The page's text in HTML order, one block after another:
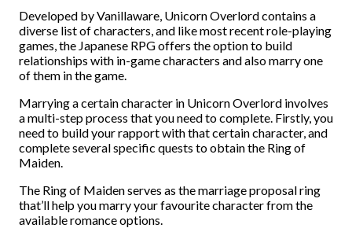
Developed by Vanillaware, Unicorn Overlord contains a
diverse list of characters, and like most recent role-playing
games, the Japanese RPG offers the option to build
relationships with in-game characters and also marry one
of them in the game.
Marrying a certain character in Unicorn Overlord involves
a multi-step process that you need to complete. Firstly, you
need to build your rapport with that certain character, and
complete several specific quests to obtain the Ring of
Maiden.
The Ring of Maiden serves as the marriage proposal ring
that’ll help you marry your favourite character from the
available romance options.